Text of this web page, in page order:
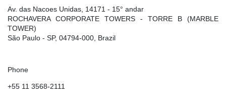
Av. das Nacoes Unidas, 14171 - 15° andar
ROCHAVERA CORPORATE TOWERS - TORRE B (MARBLE
TOWER)
São Paulo - SP, 04794-000, Brazil
Phone
+55 11 3568-2111